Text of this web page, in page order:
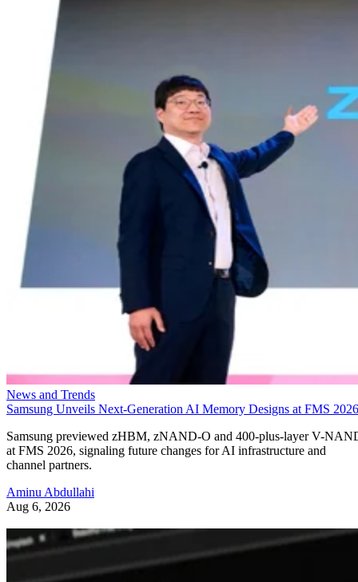
News and Trends
Samsung Unveils Next-Generation AI Memory Designs at FMS 2026
Samsung previewed zHBM, zNAND-O and 400-plus-layer V-
at FMS 2026, signaling future changes for AI infrastructure and
channel partners.
Aminu Abdullahi
Aug 6, 2026